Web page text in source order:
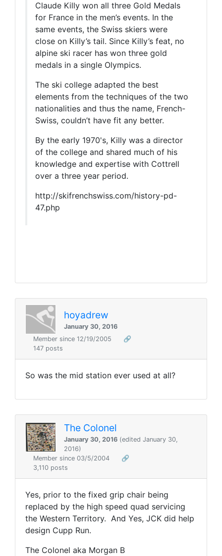
Claude Killy won all three Gold Medals
for France in the men’s events. In the
same events, the Swiss skiers were
close on Killy’s tail. Since Killy’s feat, no
alpine ski racer has won three gold
medals in a single Olympics.
The ski college adapted the best
elements from the techniques of the two
nationalities and thus the name, French-
Swiss, couldn’t have fit any better.
By the early 1970's, Killy was a director
of the college and shared much of his
knowledge and expertise with Cottrell
over a three year period.
http://skifrenchswiss.com/history-pd-
47.php
hoyadrew
January 30, 2016
Member since 12/19/2005
🔗
147 posts
So was the mid station ever used at all?
The Colonel
January 30, 2016 (edited January 30,
2016)
Member since 03/5/2004
🔗
3,110 posts
Yes, prior to the fixed grip chair being
replaced by the high speed quad servicing
the Western Territory. And Yes, JCK did help
design Cupp Run.
The Colonel aka Morgan B